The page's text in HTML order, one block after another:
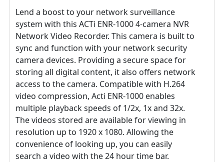
Lend a boost to your network surveillance
system with this ACTi ENR-1000 4-camera NVR
Network Video Recorder. This camera is built to
sync and function with your network security
camera devices. Providing a secure space for
storing all digital content, it also offers network
access to the camera. Compatible with H.264
video compression, Acti ENR-1000 enables
multiple playback speeds of 1/2x, 1x and 32x.
The videos stored are available for viewing in
resolution up to 1920 x 1080. Allowing the
convenience of looking up, you can easily
search a video with the 24 hour time bar.